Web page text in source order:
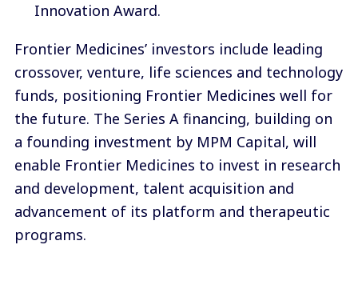
Innovation Award.
Frontier Medicines’ investors include leading
crossover, venture, life sciences and technology
funds, positioning Frontier Medicines well for
the future. The Series A financing, building on
a founding investment by MPM Capital, will
enable Frontier Medicines to invest in research
and development, talent acquisition and
advancement of its platform and therapeutic
programs.